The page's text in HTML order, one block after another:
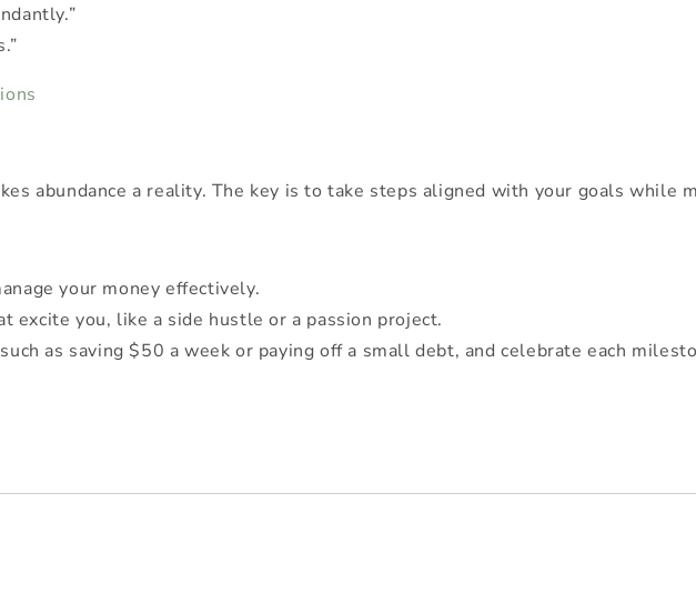
abundance a reality. The key is to take steps aligned with your goals while
your money effectively.
excite you, like a side hustle or a passion project.
as saving $50 a week or paying off a small debt, and celebrate each